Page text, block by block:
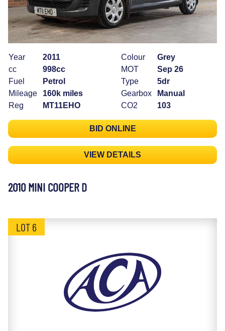
Year
2011
cc
998cc
Fuel
Petrol
Mileage
160k miles
Reg
MT11EHO
Colour
Grey
MOT
Sep 26
Type
5dr
Gearbox
Manual
CO2
103
BID ONLINE
VIEW DETAILS
2010 MINI COOPER D
LOT 6